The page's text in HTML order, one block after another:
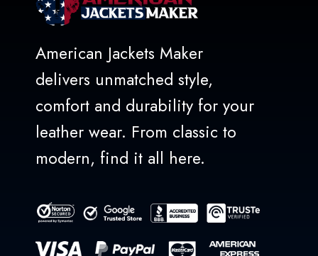
American Jackets Maker
delivers unmatched style,
comfort and durability for your
leather wear. From classic to
modern, find it all here.